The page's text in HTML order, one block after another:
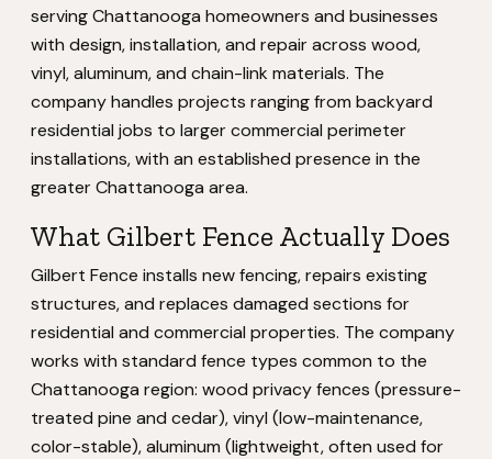
serving Chattanooga homeowners and businesses
with design, installation, and repair across wood,
vinyl, aluminum, and chain-link materials. The
company handles projects ranging from backyard
residential jobs to larger commercial perimeter
installations, with an established presence in the
greater Chattanooga area.
What Gilbert Fence Actually Does
Gilbert Fence installs new fencing, repairs existing
structures, and replaces damaged sections for
residential and commercial properties. The company
works with standard fence types common to the
Chattanooga region: wood privacy fences (pressure-
treated pine and cedar), vinyl (low-maintenance,
color-stable), aluminum (lightweight, often used for